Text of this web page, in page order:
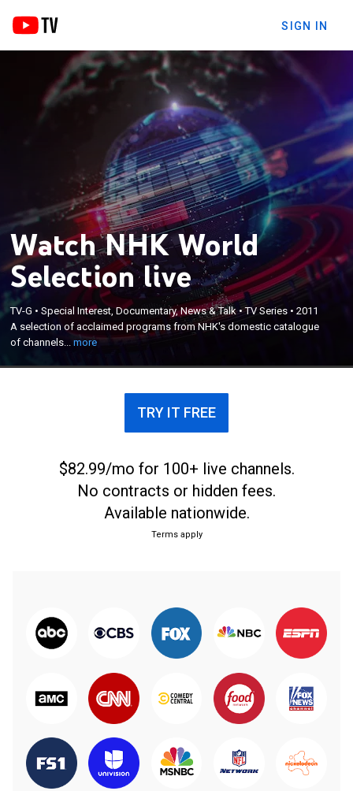
SIGN IN
Watch NHK World
Selection live
TV-G •Special Interest, Documentary, News & Talk•TV Series •2011
A selection of acclaimed programs from NHK's domestic catalogue
of channels...more
A selection of acclaimed programs from NHK's
domestic catalogue of channels dubbed into
English.
×
TRY IT FREE
$82.99/mo for 100+ live channels.
No contracts or hidden fees.
Available nationwide.
Terms apply